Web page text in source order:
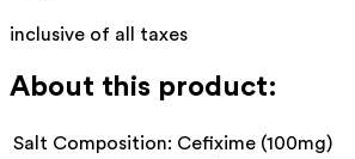
inclusive of all taxes
About this product:
Salt Composition: Cefixime (100mg)